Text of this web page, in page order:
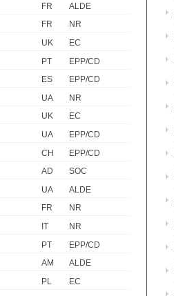
FR
ALDE
FR
NR
UK
EC
PT
EPP/CD
ES
EPP/CD
UA
NR
UK
EC
UA
EPP/CD
CH
EPP/CD
AD
SOC
UA
ALDE
FR
NR
IT
NR
PT
EPP/CD
AM
ALDE
PL
EC